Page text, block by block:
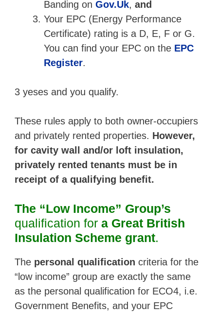
Banding on Gov.Uk, and
Your EPC (Energy Performance
Certificate) rating is a D, E, F or G.
You can find your EPC on the EPC
Register.
3 yeses and you qualify.
These rules apply to both owner-occupiers
and privately rented properties. However,
for cavity wall and/or loft insulation,
privately rented tenants must be in
receipt of a qualifying benefit.
The “Low Income” Group’s
qualification for a Great British
Insulation Scheme grant.
The personal qualification criteria for the
“low income” group are exactly the same
as the personal qualification for ECO4, i.e.
Government Benefits, and your EPC